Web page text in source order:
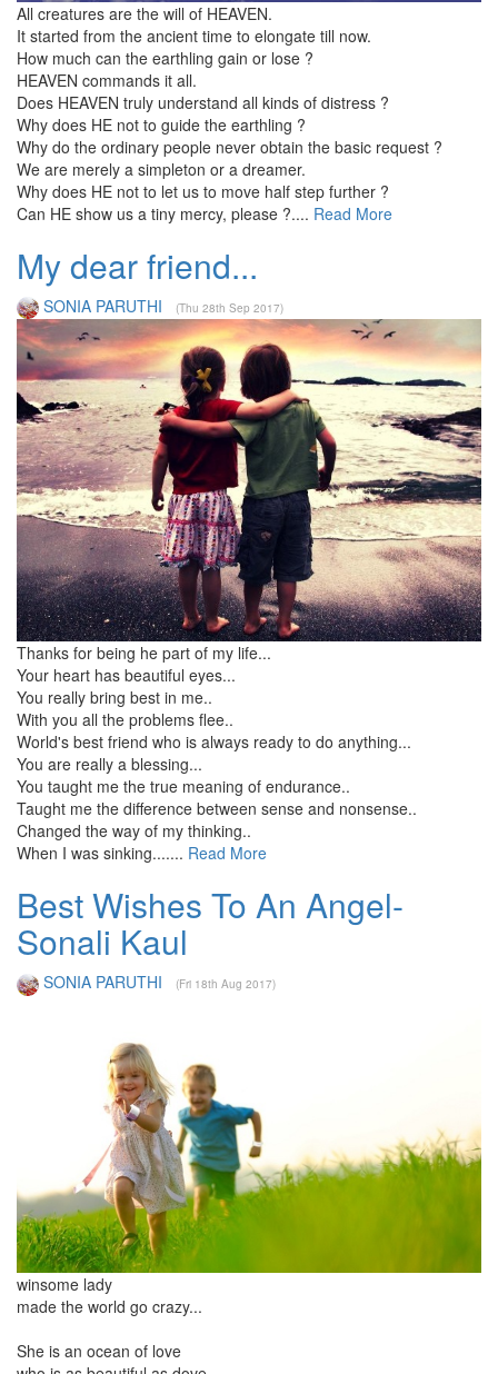
All creatures are the will of HEAVEN.
It started from the ancient time to elongate till now.
How much can the earthling gain or lose ?
HEAVEN commands it all.
Does HEAVEN truly understand all kinds of distress ?
Why does HE not to guide the earthling ?
Why do the ordinary people never obtain the basic request ?
We are merely a simpleton or a dreamer.
Why does HE not to let us to move half step further ?
Can HE show us a tiny mercy, please ?.... Read More
My dear friend...
SONIA PARUTHI (Thu 28th Sep 2017)
Thanks for being he part of my life...
Your heart has beautiful eyes...
You really bring best in me..
With you all the problems flee..
World's best friend who is always ready to do anything...
You are really a blessing...
You taught me the true meaning of endurance..
Taught me the difference between sense and nonsense..
Changed the way of my thinking..
When I was sinking....... Read More
Best Wishes To An Angel-
Sonali Kaul
SONIA PARUTHI (Fri 18th Aug 2017)
winsome lady
made the world go crazy...
She is an ocean of love